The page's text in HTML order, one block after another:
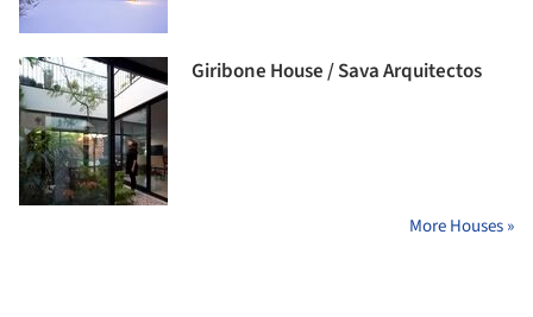
Giribone House / Sava Arquitectos
More Houses »